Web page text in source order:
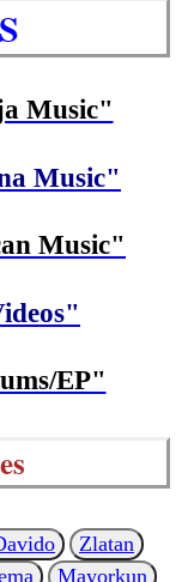
Music"
Music"
Music"
EP"
Zlatan
Mayorkun